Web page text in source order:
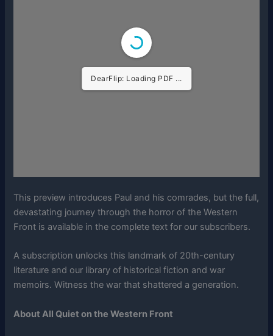
DearFlip: Loading PDF ...
This preview introduces Paul and his comrades, but the full,
devastating journey through the horror of the Western
Front is available in the complete text for our subscribers.
A subscription unlocks this landmark of 20th-century
literature and our library of historical fiction and war
memoirs. Witness the war that shattered a generation.
About All Quiet on the Western Front